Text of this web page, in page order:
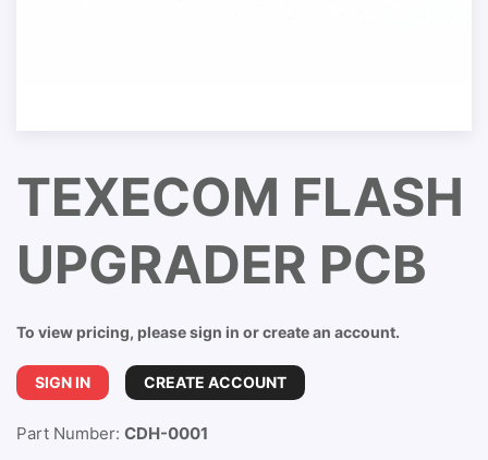
TEXECOM FLASH
UPGRADER PCB
To view pricing, please sign in or create an account.
SIGN IN CREATE ACCOUNT
Part Number: CDH-0001